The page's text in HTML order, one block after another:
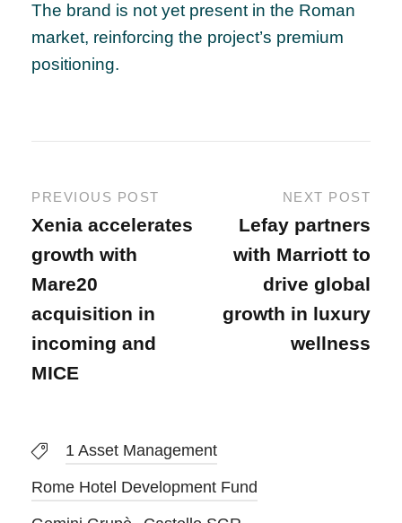
The brand is not yet present in the Roman
market, reinforcing the project’s premium
positioning.
PREVIOUS POST
Xenia accelerates
growth with
Mare20
acquisition in
incoming and
MICE
NEXT POST
Lefay partners
with Marriott to
drive global
growth in luxury
wellness
1 Asset Management
Rome Hotel Development Fund